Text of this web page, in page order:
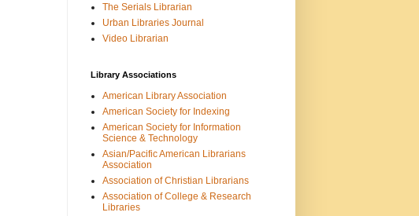
The Serials Librarian
Urban Libraries Journal
Video Librarian
Library Associations
American Library Association
American Society for Indexing
American Society for Information
Science & Technology
Asian/Pacific American Librarians
Association
Association of Christian Librarians
Association of College & Research
Libraries